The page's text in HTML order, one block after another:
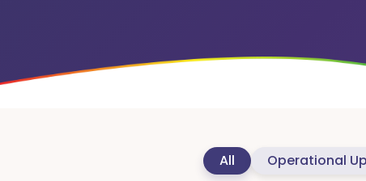
All Operational